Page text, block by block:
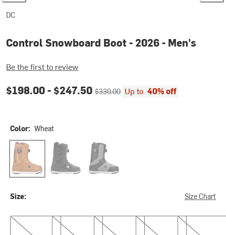
DC
Control Snowboard Boot - 2026 - Men's
Be the first to review
Current price:
$198.00 - $247.50Original price:
$330.00 Up to 40% off
Color: Wheat
Wheat Black/Black/WhiteBlack/Grey/Teal
Size: Size Chart
8.0
8.5
9.0
9.5
10.0